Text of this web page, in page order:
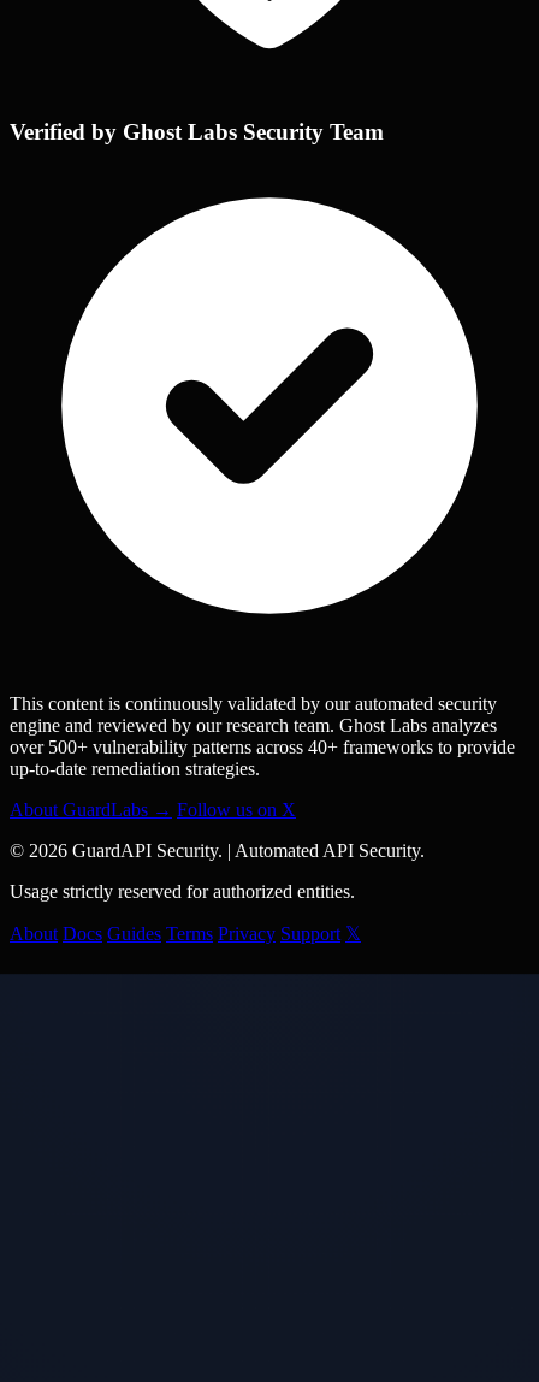
Verified by Ghost Labs Security Team
This content is continuously validated by our automated security
engine and reviewed by our research team. Ghost Labs analyzes
over 500+ vulnerability patterns across 40+ frameworks to provide
up-to-date remediation strategies.
About GuardLabs → Follow us on X
© 2026 GuardAPI Security. | Automated API Security.
Usage strictly reserved for authorized entities.
About Docs Guides Terms Privacy Support 𝕏